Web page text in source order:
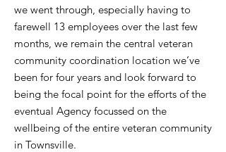
we went through, especially having to
farewell 13 employees over the last few
months, we remain the central veteran
community coordination location we’ve
been for four years and look forward to
being the focal point for the efforts of the
eventual Agency focussed on the
wellbeing of the entire veteran community
in Townsville.